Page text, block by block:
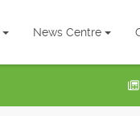
News Centre